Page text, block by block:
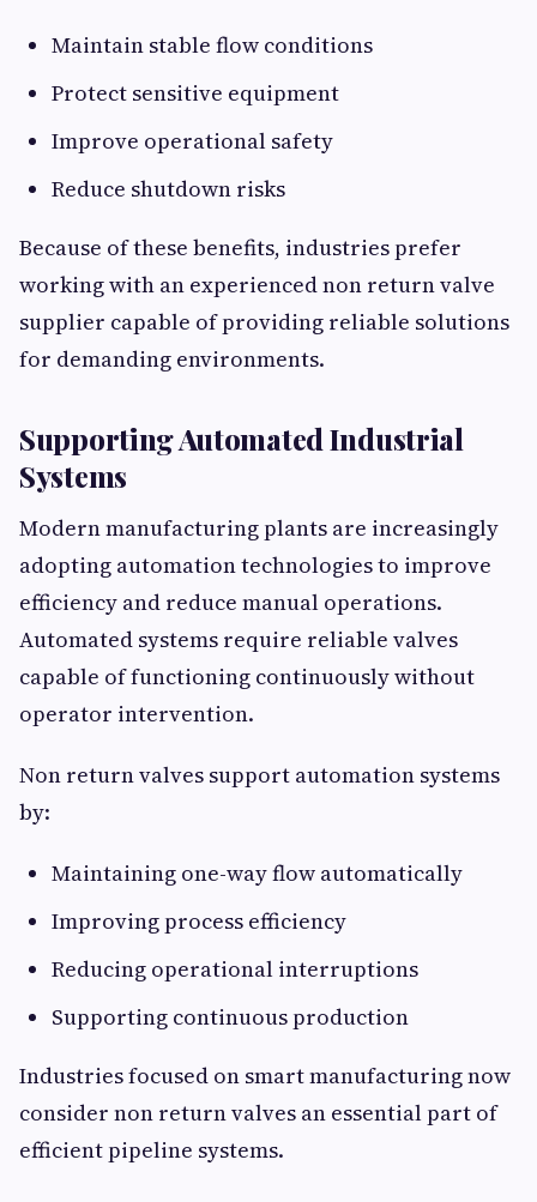
Maintain stable flow conditions
Protect sensitive equipment
Improve operational safety
Reduce shutdown risks
Because of these benefits, industries prefer
working with an experienced non return valve
supplier capable of providing reliable solutions
for demanding environments.
Supporting Automated Industrial
Systems
Modern manufacturing plants are increasingly
adopting automation technologies to improve
efficiency and reduce manual operations.
Automated systems require reliable valves
capable of functioning continuously without
operator intervention.
Non return valves support automation systems
by:
Maintaining one-way flow automatically
Improving process efficiency
Reducing operational interruptions
Supporting continuous production
Industries focused on smart manufacturing now
consider non return valves an essential part of
efficient pipeline systems.